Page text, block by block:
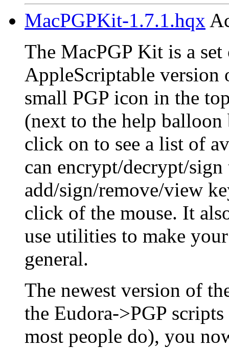
MacPGPKit-1.7.1.hqx
The MacPGP Kit is a
AppleScriptable
small PGP icon in the
(next to the help
click on to see a list of
can encrypt/decrypt/
add/sign/remove/view
click of the mouse. It
use utilities to make
general.
The newest version of
the Eudora->PGP
most people do), you